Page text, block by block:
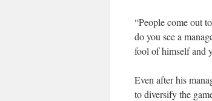
“People come out
do you see a
fool of himself and
Even after his
to diversify the